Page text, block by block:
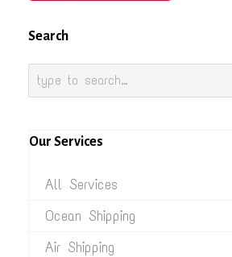
Search
Our Services
All Services
Ocean Shipping
Air Shipping